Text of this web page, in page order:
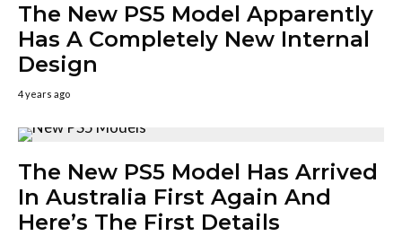
The New PS5 Model Apparently
Has A Completely New Internal
Design
4 years ago
The New PS5 Model Has Arrived
In Australia First Again And
Here’s The First Details